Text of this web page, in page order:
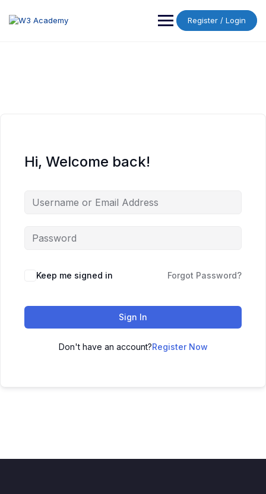
content
Register / Login
Hi, Welcome back!
Keep me signed in Forgot Password?
Sign In
Don't have an account?Register Now